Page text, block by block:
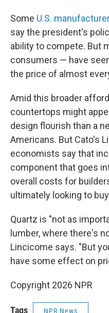
Some U.S.
say the president's
ability to compete. But
consumers — have
the price of almost
Amid this broader
countertops might
design flourish than a
Americans. But Cato's
economists say that
component that goes
overall costs for
ultimately looking to
Quartz is "not as
lumber, where there's
Lincicome says. "But
have some effect on
Copyright 2026 NPR
Tags NPR News